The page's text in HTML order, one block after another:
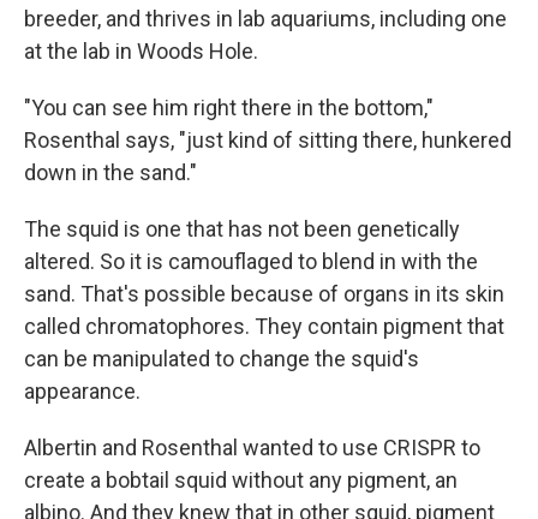
breeder, and thrives in lab aquariums, including one
at the lab in Woods Hole.
"You can see him right there in the bottom,"
Rosenthal says, "just kind of sitting there, hunkered
down in the sand."
The squid is one that has not been genetically
altered. So it is camouflaged to blend in with the
sand. That's possible because of organs in its skin
called chromatophores. They contain pigment that
can be manipulated to change the squid's
appearance.
Albertin and Rosenthal wanted to use CRISPR to
create a bobtail squid without any pigment, an
albino. And they knew that in other squid, pigment